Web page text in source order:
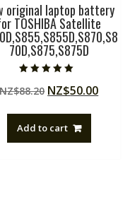
original laptop battery
TOSHIBA Satellite
70D,S875,S875D
5.00
out of 5
NZ$88.20 Original
NZ$88.20.
NZ$50.00
Add to cart